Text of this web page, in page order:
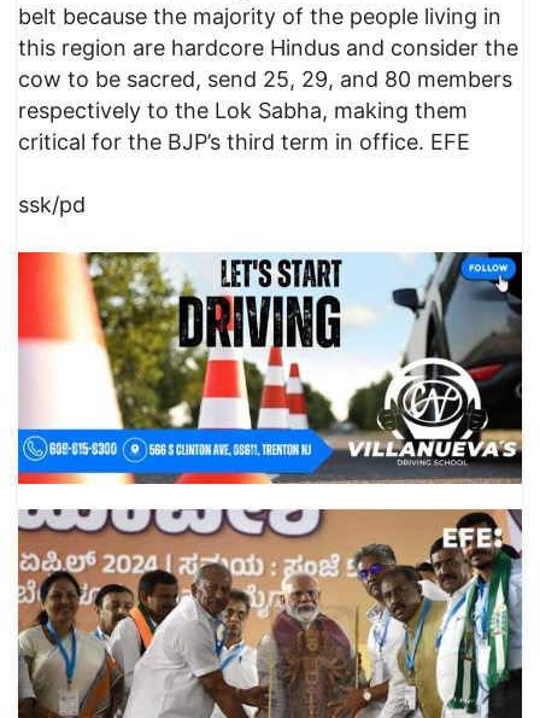
belt because the majority of the people living in
this region are hardcore Hindus and consider the
cow to be sacred, send 25, 29, and 80 members
respectively to the Lok Sabha, making them
critical for the BJP’s third term in office. EFE
ssk/pd